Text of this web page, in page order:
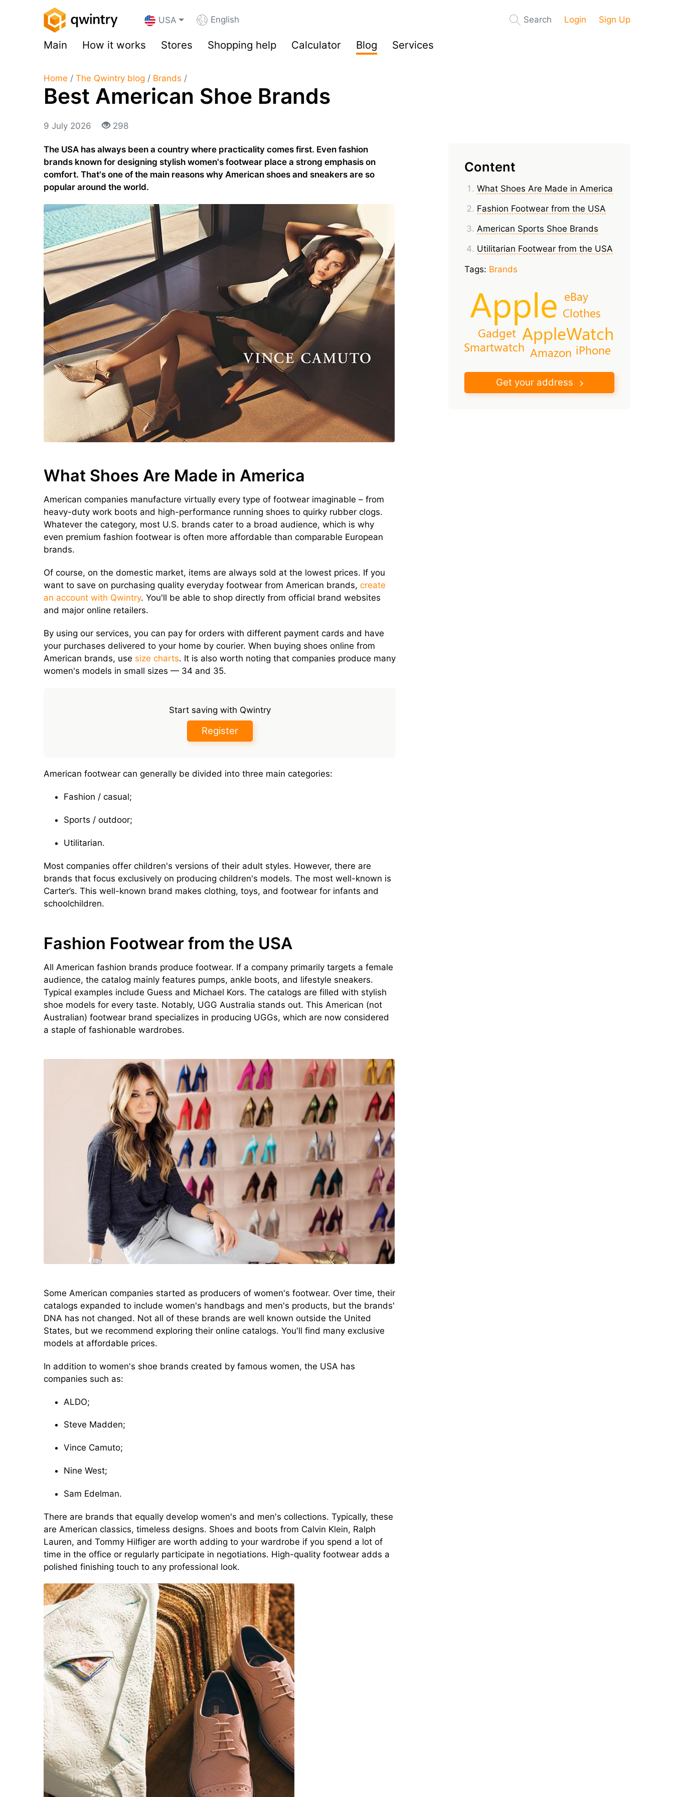
USA English Search Login Sign Up
Main How it works Stores Shopping help Calculator Blog Services
Home / The Qwintry blog / Brands /
Best American Shoe Brands
9 July 2026 298
Content
What Shoes Are Made in America
Fashion Footwear from the USA
American Sports Shoe Brands
Utilitarian Footwear from the USA
Tags: Brands
Apple
AppleWatch
eBay
Clothes
Smartwatch
Gadget
iPhone
Amazon
Get your address
The USA has always been a country where practicality comes first. Even fashion
brands known for designing stylish women's footwear place a strong emphasis on
comfort. That's one of the main reasons why American shoes and sneakers are so
popular around the world.
What Shoes Are Made in America
American companies manufacture virtually every type of footwear imaginable – from
heavy-duty work boots and high-performance running shoes to quirky rubber clogs.
Whatever the category, most U.S. brands cater to a broad audience, which is why
even premium fashion footwear is often more affordable than comparable European
brands.
Of course, on the domestic market, items are always sold at the lowest prices. If you
want to save on purchasing quality everyday footwear from American brands, create
an account with Qwintry. You'll be able to shop directly from official brand websites
and major online retailers.
By using our services, you can pay for orders with different payment cards and have
your purchases delivered to your home by courier. When buying shoes online from
American brands, use size charts. It is also worth noting that companies produce many
women's models in small sizes — 34 and 35.
Start saving with Qwintry
Register
American footwear can generally be divided into three main categories:
Fashion / casual;
Sports / outdoor;
Utilitarian.
Most companies offer children's versions of their adult styles. However, there are
brands that focus exclusively on producing children's models. The most well-known is
Carter’s. This well-known brand makes clothing, toys, and footwear for infants and
schoolchildren.
Fashion Footwear from the USA
All American fashion brands produce footwear. If a company primarily targets a female
audience, the catalog mainly features pumps, ankle boots, and lifestyle sneakers.
Typical examples include Guess and Michael Kors. The catalogs are filled with stylish
shoe models for every taste. Notably, UGG Australia stands out. This American (not
Australian) footwear brand specializes in producing UGGs, which are now considered
a staple of fashionable wardrobes.
Some American companies started as producers of women's footwear. Over time, their
catalogs expanded to include women's handbags and men's products, but the brands'
DNA has not changed. Not all of these brands are well known outside the United
States, but we recommend exploring their online catalogs. You'll find many exclusive
models at affordable prices.
In addition to women's shoe brands created by famous women, the USA has
companies such as:
ALDO;
Steve Madden;
Vince Camuto;
Nine West;
Sam Edelman.
There are brands that equally develop women's and men's collections. Typically, these
are American classics, timeless designs. Shoes and boots from Calvin Klein, Ralph
Lauren, and Tommy Hilfiger are worth adding to your wardrobe if you spend a lot of
time in the office or regularly participate in negotiations. High-quality footwear adds a
polished finishing touch to any professional look.